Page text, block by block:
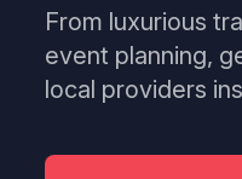
From luxurious
event planning,
local providers